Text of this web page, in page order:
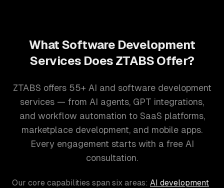
What Software Development
Services Does ZTABS Offer?
ZTABS offers 55+ AI and software development
services — from AI agents, GPT integrations,
and workflow automation to SaaS platforms,
marketplace development, and mobile apps.
Every engagement starts with a free AI
consultation.
Our core capabilities span six areas: AI development